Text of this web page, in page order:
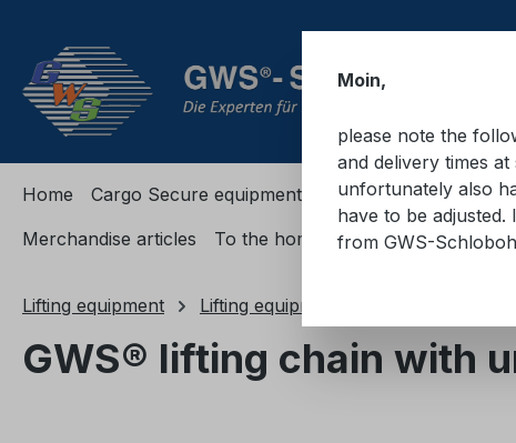
Home Cargo Secure equipment Cargo Secure
Merchandise articles
To the homepage
Lifting equipment Lifting equipments
GWS® lifting chain with
Moin,
please note the
and delivery times
unfortunately also
have to be
from GWS-